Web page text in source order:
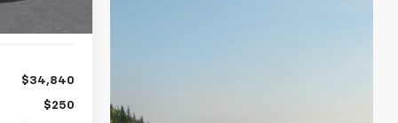
$34,840
$250